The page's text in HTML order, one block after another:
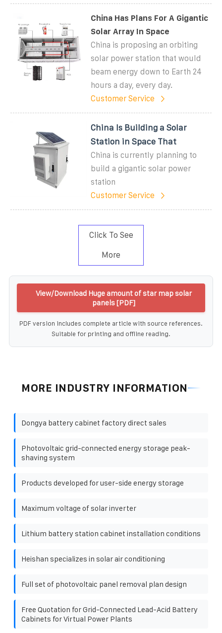
China Has Plans For A Gigantic
Solar Array In Space
China is proposing an orbiting
solar power station that would
beam energy down to Earth 24
hours a day, every day.
Customer Service
China Is Building a Solar
Station in Space That
China is currently planning to
build a gigantic solar power
station
Customer Service
Click To See
More
View/Download Huge amount of star map solar
panels [PDF]
PDF version includes complete article with source references.
Suitable for printing and offline reading.
MORE INDUSTRY INFORMATION
Dongya battery cabinet factory direct sales
Photovoltaic grid-connected energy storage peak-
shaving system
Products developed for user-side energy storage
Maximum voltage of solar inverter
Lithium battery station cabinet installation conditions
Heishan specializes in solar air conditioning
Full set of photovoltaic panel removal plan design
Free Quotation for Grid-Connected Lead-Acid Battery
Cabinets for Virtual Power Plants